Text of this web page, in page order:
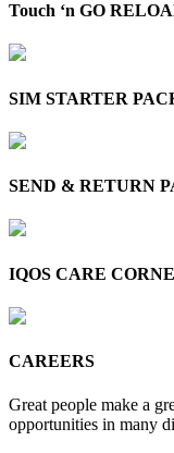
Touch ‘n GO
SIM STARTER
SEND & RETURN
IQOS CARE
CAREERS
Great people make a
opportunities in many